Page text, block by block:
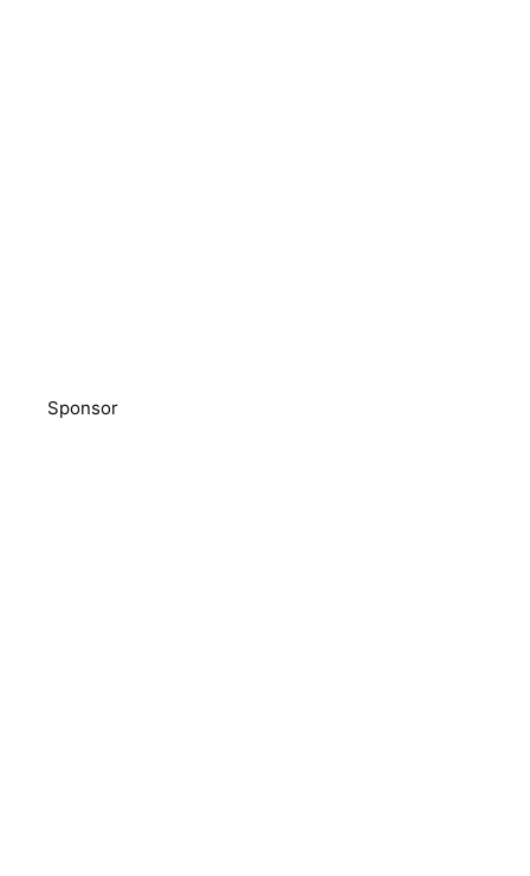
Sponsor